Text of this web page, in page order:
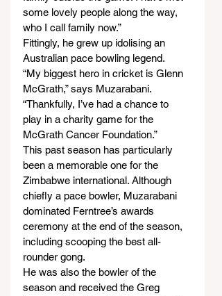
some lovely people along the way,
who I call family now.”
Fittingly, he grew up idolising an
Australian pace bowling legend.
“My biggest hero in cricket is Glenn
McGrath,” says Muzarabani.
“Thankfully, I’ve had a chance to
play in a charity game for the
McGrath Cancer Foundation.”
This past season has particularly
been a memorable one for the
Zimbabwe international. Although
chiefly a pace bowler, Muzarabani
dominated Ferntree’s awards
ceremony at the end of the season,
including scooping the best all-
rounder gong.
He was also the bowler of the
season and received the Greg